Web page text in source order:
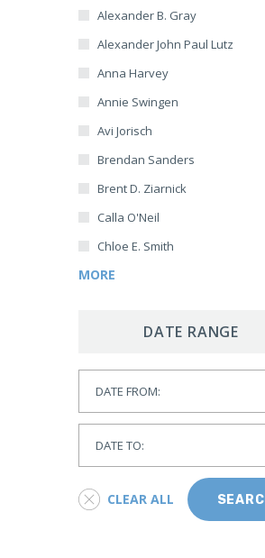
AI
India
Indonesia
Iran
Iraq
Israel
Japan
Latin America
Mexico
Middle East
Lebanon
Saudi Arabia
New Zealand
North Africa
Alexander B. Gray
Alexander John Paul Lutz
Anna Harvey
Annie Swingen
Avi Jorisch
Brendan Sanders
Brent D. Ziarnick
Calla O'Neil
Chloe E. Smith
MORE
DATE RANGE
CLEAR ALL